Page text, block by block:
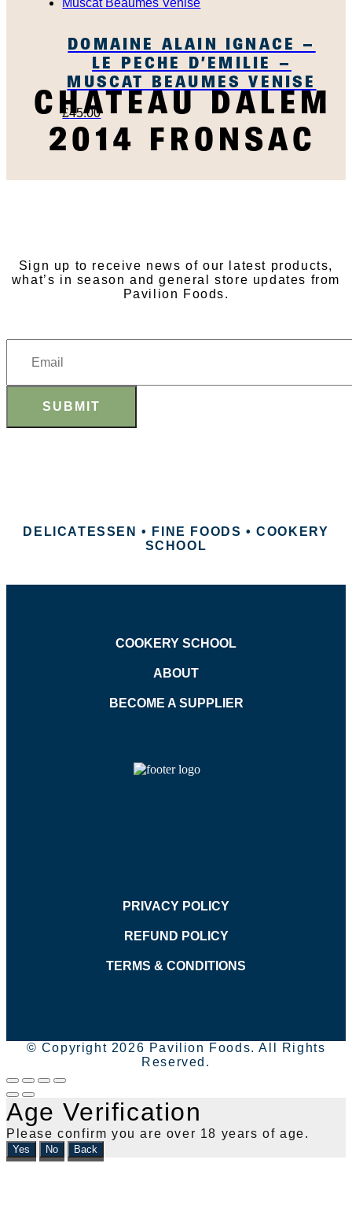
CHATEAU DALEM
2014 FRONSAC
DOMAINE ALAIN IGNACE –
LE PECHE D’EMILIE –
MUSCAT BEAUMES VENISE
£45.00
Sign up to receive news of our latest products,
what’s in season and general store updates from
Pavilion Foods.
SUBMIT
DELICATESSEN • FINE FOODS • COOKERY
SCHOOL
COOKERY SCHOOL
ABOUT
BECOME A SUPPLIER
PRIVACY POLICY
REFUND POLICY
TERMS & CONDITIONS
© Copyright 2026 Pavilion Foods. All Rights
Reserved.
Age Verification
Please confirm you are over 18 years of age.
Yes No Back